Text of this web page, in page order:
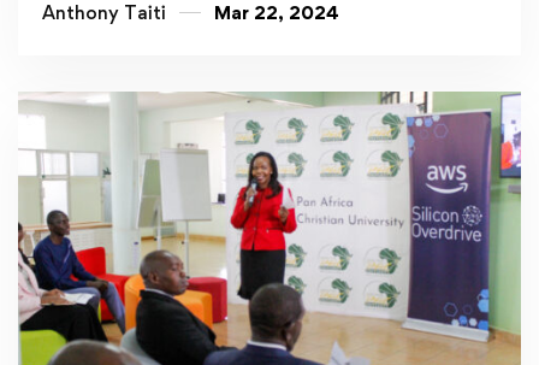
Anthony Taiti Mar 22, 2024